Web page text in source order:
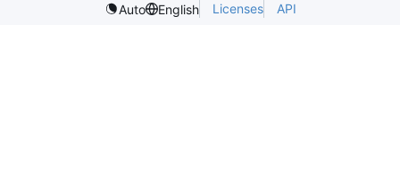
Auto
English Licenses API